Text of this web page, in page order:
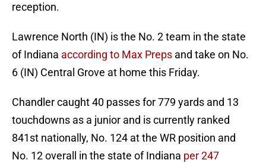
reception.
Lawrence North (IN) is the No. 2 team in the state
of Indiana according to Max Preps and take on No.
6 (IN) Central Grove at home this Friday.
Chandler caught 40 passes for 779 yards and 13
touchdowns as a junior and is currently ranked
841st nationally, No. 124 at the WR position and
No. 12 overall in the state of Indiana per 247